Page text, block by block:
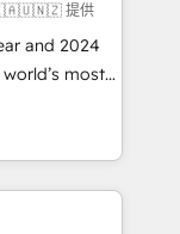
the
right
提供
and 2024
world’s most
Solutions
and NAM,
and